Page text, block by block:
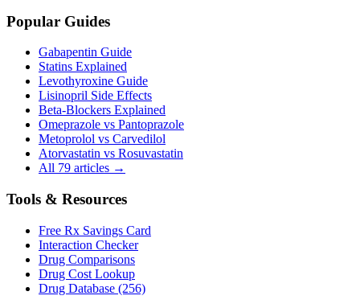
Popular Guides
Gabapentin Guide
Statins Explained
Levothyroxine Guide
Lisinopril Side Effects
Beta-Blockers Explained
Omeprazole vs Pantoprazole
Metoprolol vs Carvedilol
Atorvastatin vs Rosuvastatin
All 79 articles →
Tools & Resources
Free Rx Savings Card
Interaction Checker
Drug Comparisons
Drug Cost Lookup
Drug Database (256)